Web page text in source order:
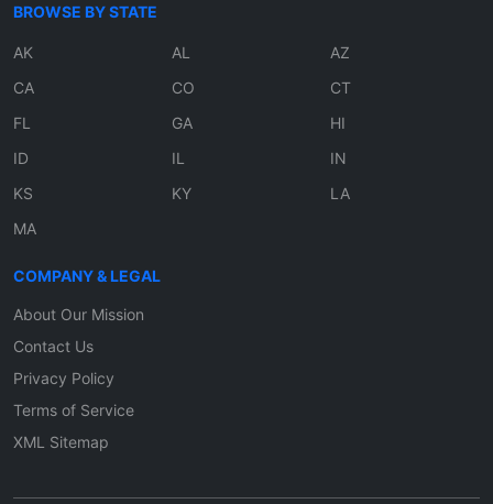
BROWSE BY STATE
AK AL
AZ
CA
CO
CT
FL
GA
HI
ID
IL
IN
KS
KY
LA
MA
COMPANY & LEGAL
About Our Mission
Contact Us
Privacy Policy
Terms of Service
XML Sitemap